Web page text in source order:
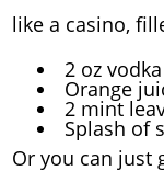
like a casino,
2 oz vodka
Orange
2 mint
Splash of
Or you can just